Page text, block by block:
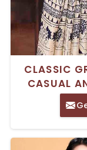
CLASSIC
CASUAL